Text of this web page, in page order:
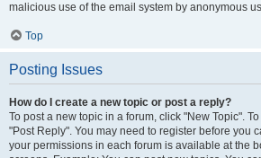
malicious use of the email system by anonymous
Top
Posting Issues
How do I create a new topic or post a reply?
To post a new topic in a forum, click "New Topic".
"Post Reply". You may need to register before you
your permissions in each forum is available at the